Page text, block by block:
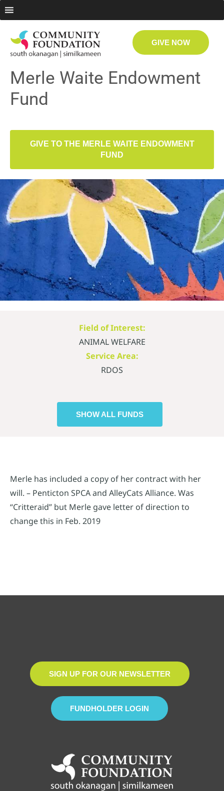
GIVE NOW
Merle Waite Endowment
Fund
GIVE TO THE MERLE WAITE ENDOWMENT
FUND
Field of Interest:
ANIMAL WELFARE
Service Area:
RDOS
SHOW ALL FUNDS
Merle has included a copy of her contract with her
will. – Penticton SPCA and AlleyCats Alliance. Was
“Critteraid” but Merle gave letter of direction to
change this in Feb. 2019
SIGN UP FOR OUR NEWSLETTER
FUNDHOLDER LOGIN